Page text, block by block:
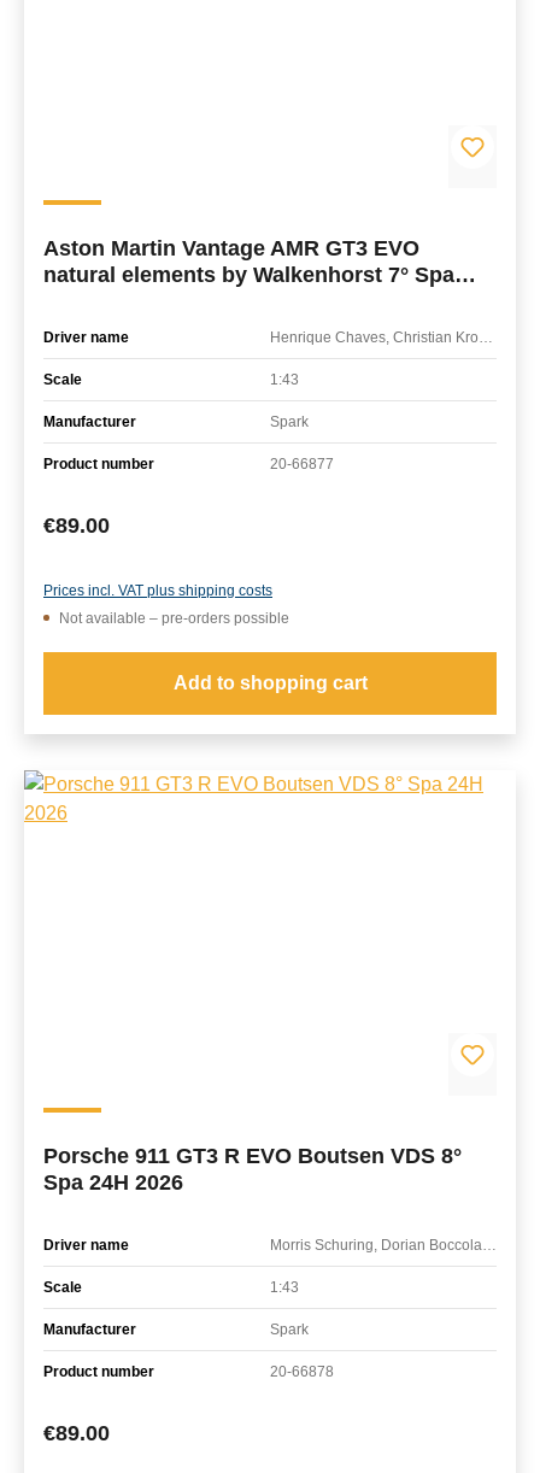
Aston Martin Vantage AMR GT3 EVO
natural elements by Walkenhorst 7° Spa
Driver name
Scale 1:43
Manufacturer Spark
Product number 20-66877
Regular price:
€89.00
Prices incl. VAT plus shipping costs
Not available – pre-orders possible
Add to shopping cart
Porsche 911 GT3 R EVO Boutsen VDS 8°
Spa 24H 2026
Driver name
Scale 1:43
Manufacturer Spark
Product number 20-66878
Regular price:
€89.00